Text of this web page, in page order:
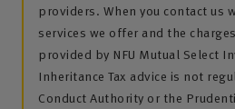
providers. When you contact us
services we offer and the
provided by NFU Mutual Select
Inheritance Tax advice is not
Conduct Authority or the